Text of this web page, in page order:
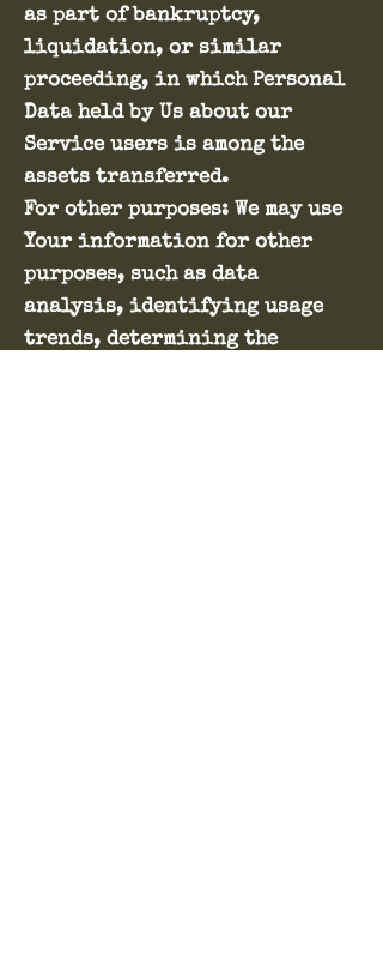
as part of bankruptcy,
liquidation, or similar
proceeding, in which Personal
Data held by Us about our
Service users is among the
assets transferred.
For other purposes: We may use
Your information for other
purposes, such as data
analysis, identifying usage
trends, determining the